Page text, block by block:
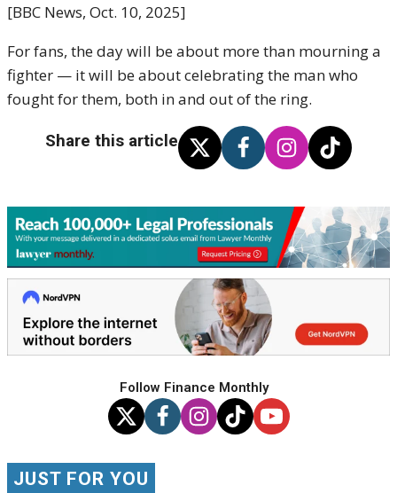
[BBC News, Oct. 10, 2025]
For fans, the day will be about more than mourning a
fighter — it will be about celebrating the man who
fought for them, both in and out of the ring.
Share this article
Follow Finance Monthly
JUST FOR YOU